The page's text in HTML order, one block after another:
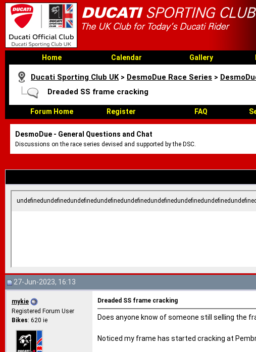
Home Calendar Gallery
Ducati Sporting Club UK > DesmoDue Race Series >
Dreaded SS frame cracking
Forum Home Register FAQ
DesmoDue - General Questions and Chat
Discussions on the race series devised and supported by the DSC.
27-Jun-2023, 16:13
mykie
Registered Forum User
Bikes: 620 ie
Dreaded SS frame cracking
Does anyone know of someone still selling the
Noticed my frame has started cracking at